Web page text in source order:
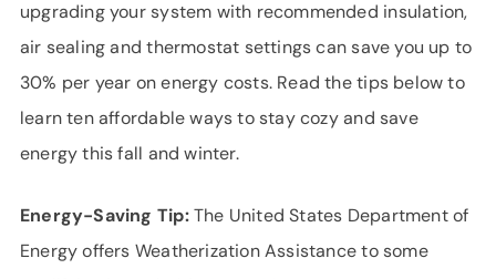
upgrading your system with recommended insulation,
air sealing and thermostat settings can save you up to
30% per year on energy costs. Read the tips below to
learn ten affordable ways to stay cozy and save
energy this fall and winter.
Energy-Saving Tip:The United States Department of
Energy offers Weatherization Assistance to some